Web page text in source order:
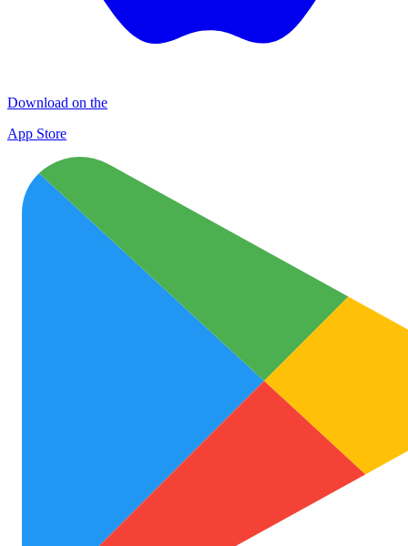
Download on the
App Store